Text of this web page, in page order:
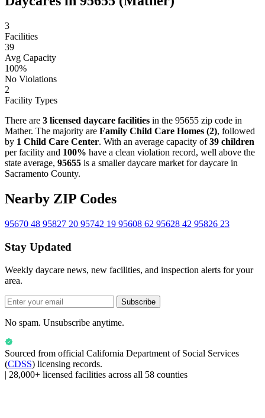
3
Facilities
39
Avg Capacity
100%
No Violations
2
Facility Types
There are 3 licensed daycare facilities in the 95655 zip code in
Mather. The majority are Family Child Care Homes (2), followed
by 1 Child Care Center. With an average capacity of39 children
per facility and 100% have a clean violation record, well above the
state average, 95655 is a smaller daycare market for daycare in
Sacramento County.
Nearby ZIP Codes
95670 48 95827 20 95742 19 95608 62 95628 42 95826 23
Stay Updated
Weekly daycare news, new facilities, and inspection alerts for your
area.
Subscribe
No spam. Unsubscribe anytime.
Sourced from official California Department of Social Services
(CDSS) licensing records.
| 28,000+ licensed facilities across all 58 counties